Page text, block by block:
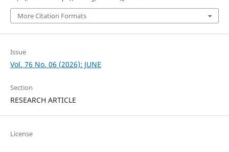
More Citation Formats
Issue
Vol. 76 No. 06 (2026): JUNE
Section
RESEARCH ARTICLE
License